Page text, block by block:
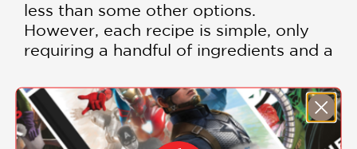
less than some other options.
However, each recipe is simple, only
requiring a handful of ingredients and a
store-bought versions of these treats
would have. If you love sweet over
savory, this is the one for you." —
SHOW MORE